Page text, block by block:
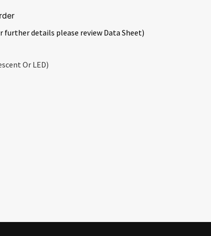
details please review Data Sheet)
Or LED)